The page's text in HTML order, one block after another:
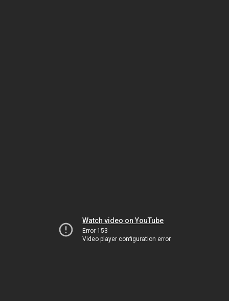
Watch video on YouTube
Error 153
Video player configuration error